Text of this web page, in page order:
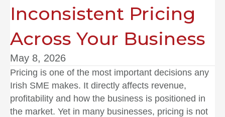
Inconsistent Pricing
Across Your Business
May 8, 2026
Pricing is one of the most important decisions any
Irish SME makes. It directly affects revenue,
profitability and how the business is positioned in
the market. Yet in many businesses, pricing is not